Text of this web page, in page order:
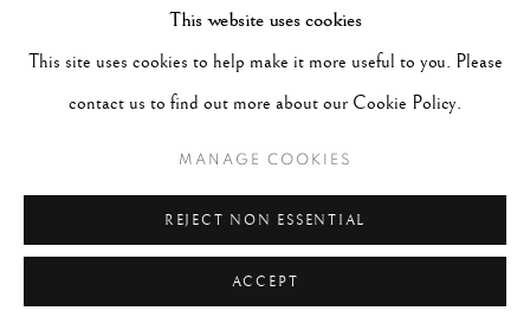
This website uses cookies
This site uses cookies to help make it more useful to you. Please
contact us to find out more about our Cookie Policy.
MANAGE COOKIES
REJECT NON ESSENTIAL
ACCEPT
ENQUIRE